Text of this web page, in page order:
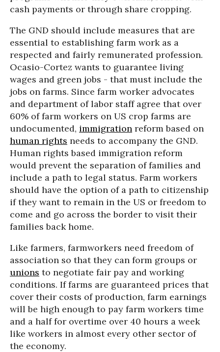
cash payments or through share cropping.
The GND should include measures that are
essential to establishing farm work as a
respected and fairly remunerated profession.
Ocasio-Cortez wants to guarantee living
wages and green jobs - that must include the
jobs on farms. Since farm worker advocates
and department of labor staff agree that over
60% of farm workers on US crop farms are
undocumented, immigration reform based on
human rights needs to accompany the GND.
Human rights based immigration reform
would prevent the separation of families and
include a path to legal status. Farm workers
should have the option of a path to citizenship
if they want to remain in the US or freedom to
come and go across the border to visit their
families back home.
Like farmers, farmworkers need freedom of
association so that they can form groups or
unions to negotiate fair pay and working
conditions. If farms are guaranteed prices that
cover their costs of production, farm earnings
will be high enough to pay farm workers time
and a half for overtime over 40 hours a week
like workers in almost every other sector of
the economy.